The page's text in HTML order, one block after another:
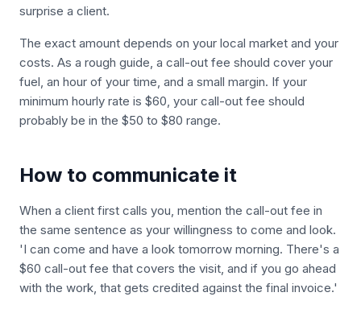
surprise a client.
The exact amount depends on your local market and your
costs. As a rough guide, a call-out fee should cover your
fuel, an hour of your time, and a small margin. If your
minimum hourly rate is $60, your call-out fee should
probably be in the $50 to $80 range.
How to communicate it
When a client first calls you, mention the call-out fee in
the same sentence as your willingness to come and look.
'I can come and have a look tomorrow morning. There's a
$60 call-out fee that covers the visit, and if you go ahead
with the work, that gets credited against the final invoice.'